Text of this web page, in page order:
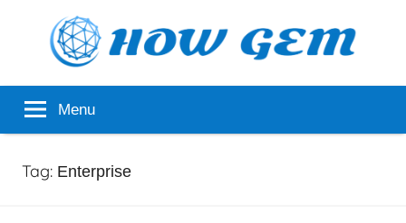
How
Gem
Popular
Analyzer Menu
Tag: Enterprise